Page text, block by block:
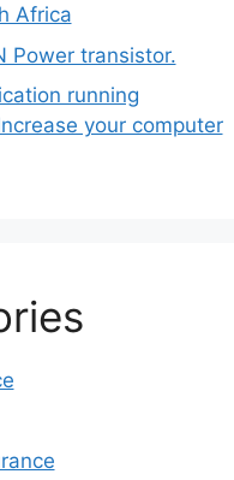
Africa
Power transistor.
running
your computer